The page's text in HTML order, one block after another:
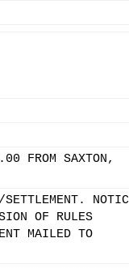
FROM SAXTON,
OF RULES
MAILED TO